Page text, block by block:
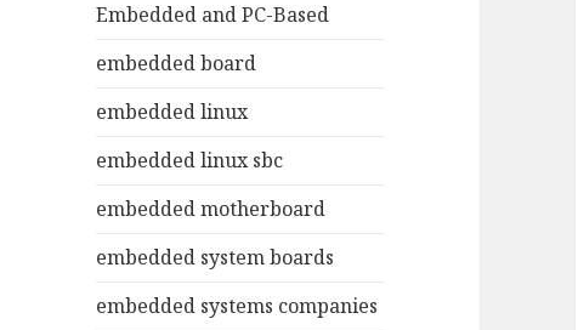
Embedded and PC-Based
embedded board
embedded linux
embedded linux sbc
embedded motherboard
embedded system boards
embedded systems companies